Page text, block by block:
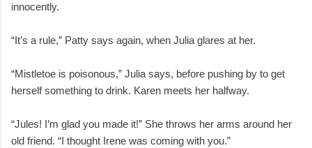
innocently.
“It’s a rule,” Patty says again, when Julia glares at her.
“Mistletoe is poisonous,” Julia says, before pushing by to get
herself something to drink. Karen meets her halfway.
“Jules! I’m glad you made it!” She throws her arms around her
old friend. “I thought Irene was coming with you.”